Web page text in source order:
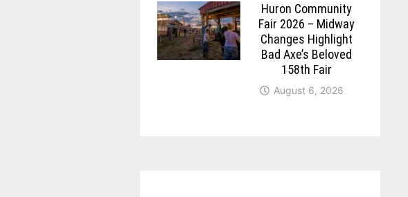
Huron Community
Fair 2026 – Midway
Changes Highlight
Bad Axe’s Beloved
158th Fair
August 6, 2026